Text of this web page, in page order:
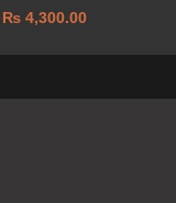
₨ 4,300.00